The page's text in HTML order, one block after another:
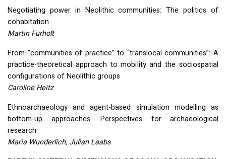
Negotiating power in Neolithic communities: The politics of
cohabitation
Martin Furholt
From “communities of practice” to “translocal communities”: A
practice-theoretical approach to mobility and the sociospatial
configurations of Neolithic groups
Caroline Heitz
Ethnoarchaeology and agent-based simulation modelling as
bottom-up approaches: Perspectives for archaeological
research
Maria Wunderlich, Julian Laabs